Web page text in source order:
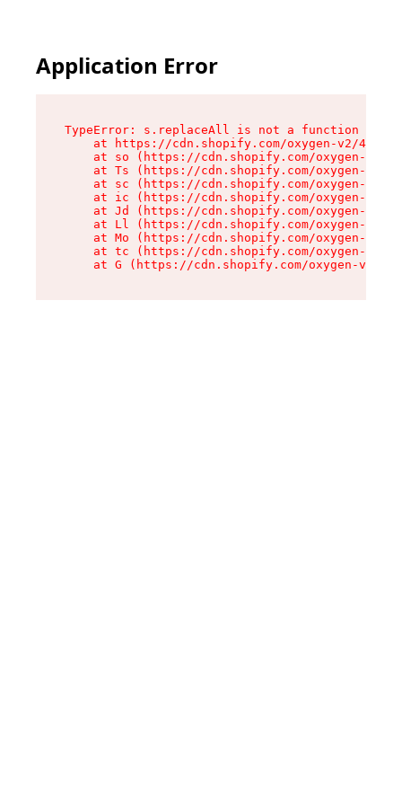
Application Error
TypeError: s.replaceAll is not a function
at https://cdn.shopify.com/oxygen-v2/
at so (https://cdn.shopify.com/oxygen-v2/
at Ts (https://cdn.shopify.com/oxygen-v2/
at sc (https://cdn.shopify.com/oxygen-v2/
at ic (https://cdn.shopify.com/oxygen-v2/
at Jd (https://cdn.shopify.com/oxygen-v2/
at Ll (https://cdn.shopify.com/oxygen-v2/
at Mo (https://cdn.shopify.com/oxygen-v2/
at tc (https://cdn.shopify.com/oxygen-v2/
at G (https://cdn.shopify.com/oxygen-v2/